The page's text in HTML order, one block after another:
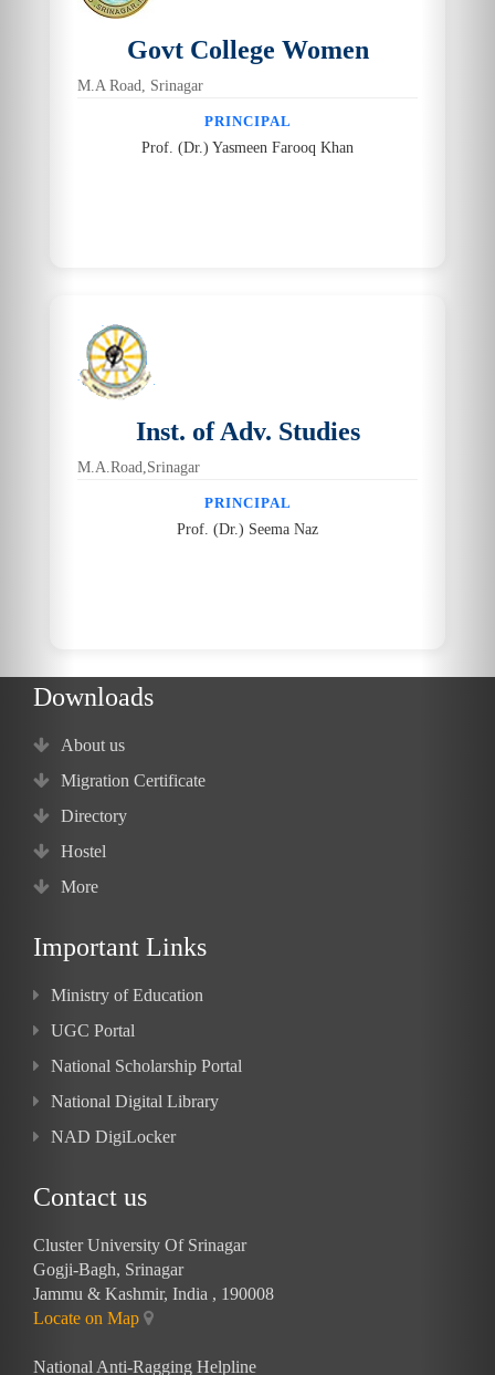
Govt College Women
M.A Road, Srinagar
PRINCIPAL
Prof. (Dr.) Yasmeen Farooq Khan
Inst. of Adv. Studies
M.A.Road,Srinagar
PRINCIPAL
Prof. (Dr.) Seema Naz
Downloads
About us
Migration Certificate
Directory
Hostel
More
Important Links
Ministry of Education
UGC Portal
National Scholarship Portal
National Digital Library
NAD DigiLocker
Contact us
Cluster University Of Srinagar
Gogji-Bagh, Srinagar
Jammu & Kashmir, India , 190008
Locate on Map
National Anti-Ragging Helpline